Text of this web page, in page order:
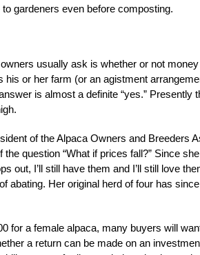
gardeners even before composting.
usually ask is whether or not
his or her farm (or an agistment
is almost a definite “yes.”
of the Alpaca Owners and Breeders
question “What if prices fall?” Since
out, I’ll still have them and I’ll still love
abating. Her original herd of four has
for a female alpaca, many buyers will
a return can be made on an